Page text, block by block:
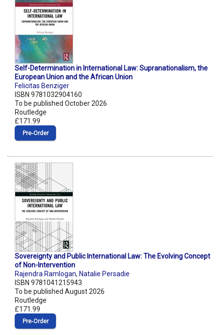
Self-Determination in International Law: Supranationalism, the
European Union and the African Union
Felicitas Benziger
ISBN 9781032904160
To be published October 2026
Routledge
£171.99
Pre‑Order
Sovereignty and Public International Law: The Evolving Concept
of Non-Intervention
Rajendra Ramlogan, Natalie Persadie
ISBN 9781041215943
To be published August 2026
Routledge
£171.99
Pre‑Order